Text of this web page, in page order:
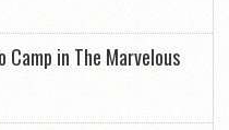
Camp in The Marvelous